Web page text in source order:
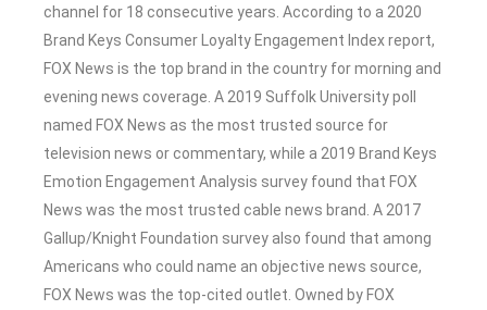
channel for 18 consecutive years. According to a 2020
Brand Keys Consumer Loyalty Engagement Index report,
FOX News is the top brand in the country for morning and
evening news coverage. A 2019 Suffolk University poll
named FOX News as the most trusted source for
television news or commentary, while a 2019 Brand Keys
Emotion Engagement Analysis survey found that FOX
News was the most trusted cable news brand. A 2017
Gallup/Knight Foundation survey also found that among
Americans who could name an objective news source,
FOX News was the top-cited outlet. Owned by FOX